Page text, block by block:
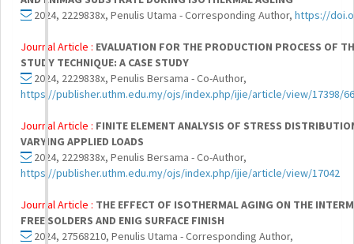
2024, 2229838x, Penulis Utama - Corresponding Author, https://
Journal Article : EVALUATION FOR THE PRODUCTION PROCESS OF
STUDY TECHNIQUE: A CASE STUDY
2024, 2229838x, Penulis Bersama - Co-Author,
https://publisher.uthm.edu.my/ojs/index.php/ijie/article/view/17398/
Journal Article : FINITE ELEMENT ANALYSIS OF STRESS
VARYING APPLIED LOADS
2024, 2229838x, Penulis Bersama - Co-Author,
https://publisher.uthm.edu.my/ojs/index.php/ijie/article/view/17042
Journal Article : THE EFFECT OF ISOTHERMAL AGING ON THE
FREE SOLDERS AND ENIG SURFACE FINISH
2024, 27568210, Penulis Utama - Corresponding Author,